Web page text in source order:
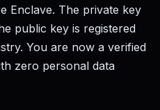
Enclave. The private key
public key is registered
You are now a verified
zero personal data